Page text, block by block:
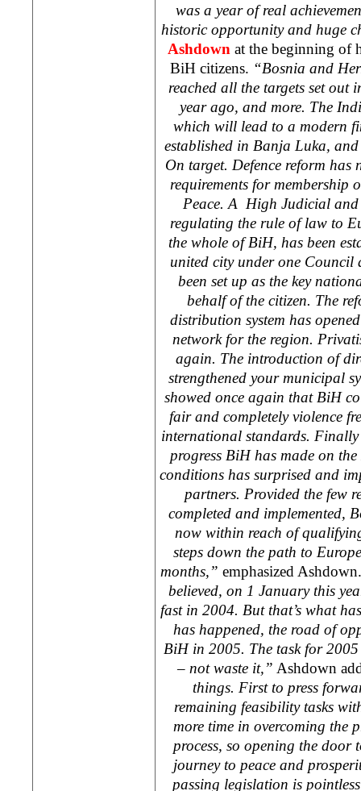
was a year of real
historic opportunity and huge
Ashdown at the beginning of
BiH citizens. “Bosnia and
reached all the targets set out
year ago, and more. The
which will lead to a modern
established in Banja Luka,
On target. Defence reform
requirements for membership
Peace. A High Judicial
regulating the rule of law to
the whole of BiH, has been
united city under one Council
been set up as the key
behalf of the citizen. The
distribution system has
network for the region.
again. The introduction of
strengthened your municipal
showed once again that BiH
fair and completely violence
international standards.
progress BiH has made on
conditions has surprised and
partners. Provided the few
completed and implemented,
now within reach of
steps down the path to Europe
months,” emphasized
believed, on 1 January this
fast in 2004. But that’s what
has happened, the road of
BiH in 2005. The task for
– not waste it,” Ashdown
things. First to press
remaining feasibility tasks
more time in overcoming the
process, so opening the door
journey to peace and
passing legislation is